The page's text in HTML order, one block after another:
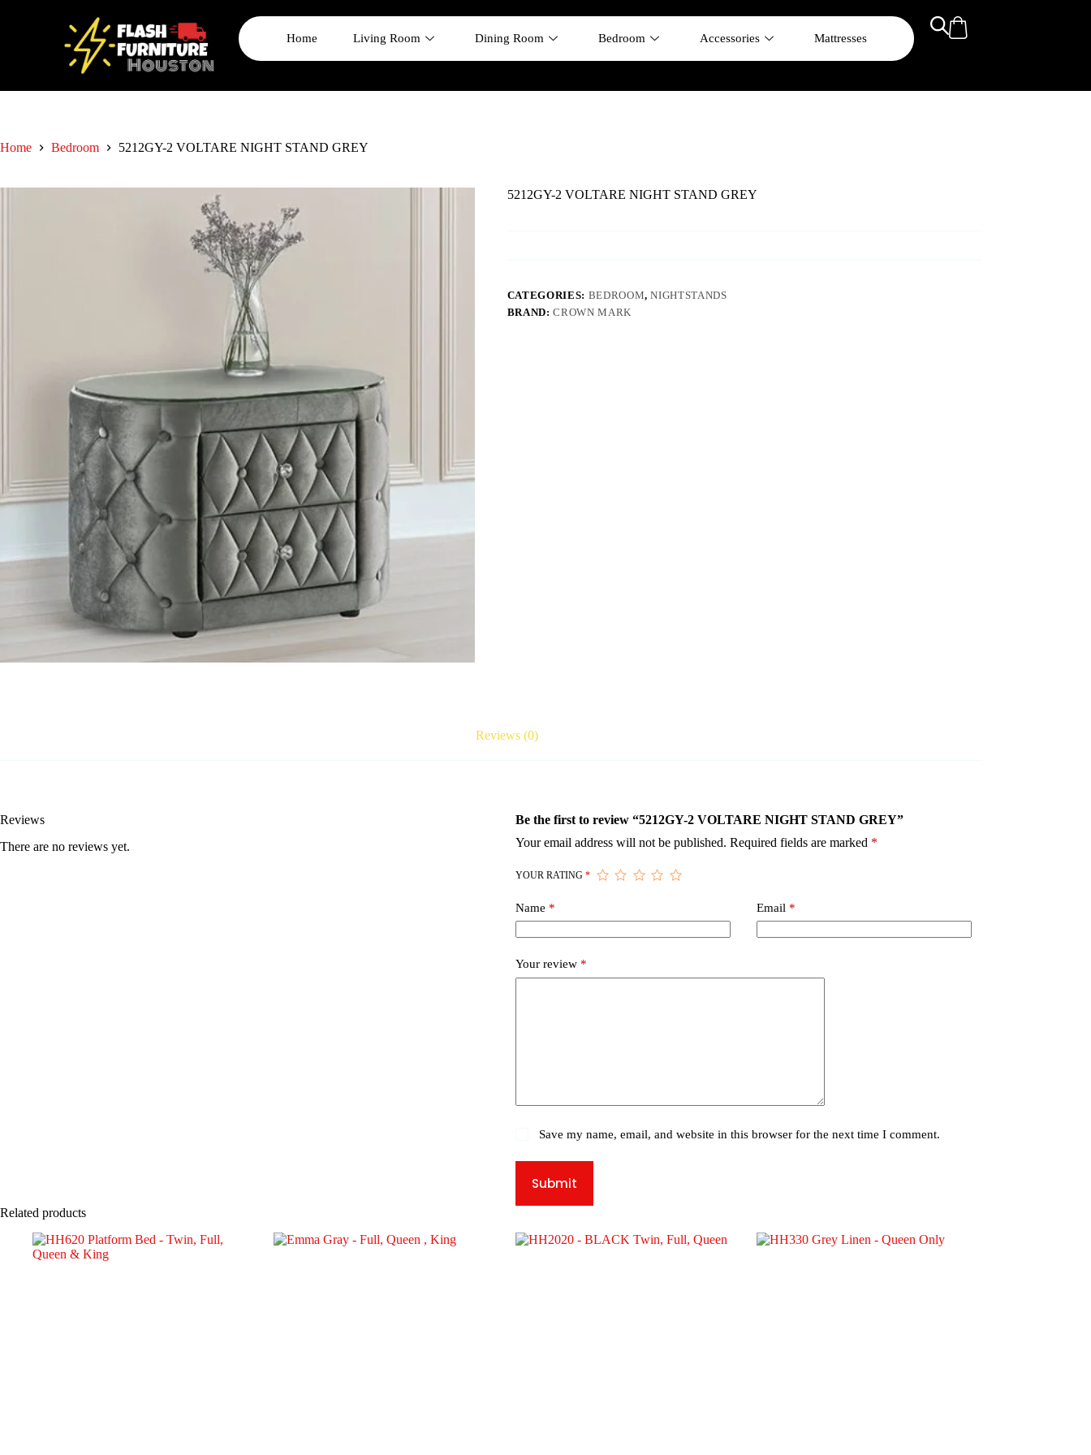
Home Living Room Dining Room Bedroom Accessories Mattresses
Home Bedroom 5212GY-2 VOLTARE NIGHT STAND GREY
5212GY-2 VOLTARE NIGHT STAND GREY
CATEGORIES: BEDROOM,NIGHTSTANDS
BRAND:CROWN MARK
Reviews (0)
Reviews
There are no reviews yet.
Be the first to review “5212GY-2 VOLTARE NIGHT STAND GREY”
Your email address will not be published. Required fields are marked *
YOUR RATING*
Name * Email *
Your review *
Save my name, email, and website in this browser for the next time I comment.
Submit
Related products